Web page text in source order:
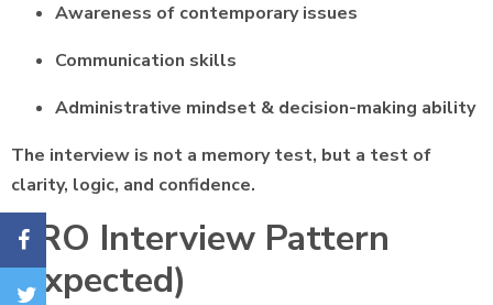
Awareness of contemporary issues
Communication skills
Administrative mindset & decision-making ability
The interview is not a memory test, but a test of
clarity, logic, and confidence.
ARO Interview Pattern
(Expected)